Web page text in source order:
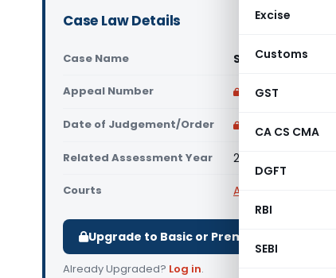
Excise
Customs
GST
CA CS CMA
DGFT
RBI
SEBI
Case Law Details
Case Name Safikahmed
Appeal Number Only available
Date of Judgement/Order Only available
Related Assessment Year 2018-19
Courts All ITAT
Upgrade to Basic or Premium to
Already Upgraded? Log in.